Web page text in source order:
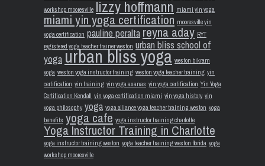
workshop mooresville lizzy hoffmann miami yin yoga
miami yin yoga certification mooresville yin
yoga certification pauline peraltareyna aday RYT
registered yoga teacher trainer weston urban bliss school of
yogaurban bliss yoga weston bikram
yoga weston yoga instructor training weston yoga teacher training yin
certification yin training yin yoga asanas yin yoga certification Yin Yoga
Certification Kendall yin yoga certification miami yin yoga history yin
yoga philosophy yoga yoga alliance yoga teacher training weston yoga
benefits yoga cafe yoga instructor training charlotte
Yoga Instructor Training in Charlotte
yoga instructor training weston yoga teacher training weston florida yoga
workshop mooresville